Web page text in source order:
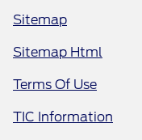
Sitemap
Sitemap Html
Terms Of Use
TIC Information